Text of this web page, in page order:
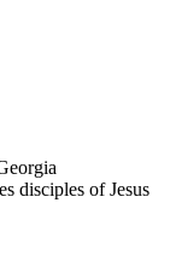
disciples of Jesus